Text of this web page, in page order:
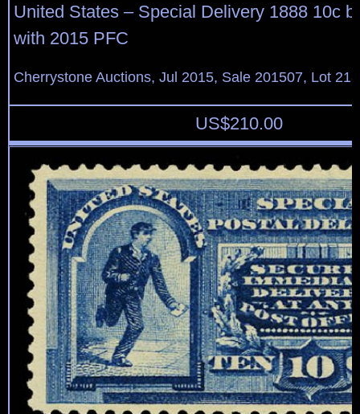
United States – Special Delivery 1888 10c
with 2015 PFC
Cherrystone Auctions, Jul 2015, Sale 201507, Lot
US$210.00